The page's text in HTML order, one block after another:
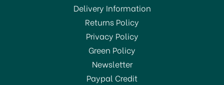
Delivery Information
Returns Policy
Privacy Policy
Green Policy
Newsletter
Paypal Credit